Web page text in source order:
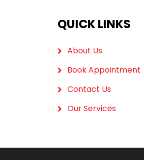
QUICK LINKS
About Us
Book Appointment
Contact Us
Our Services